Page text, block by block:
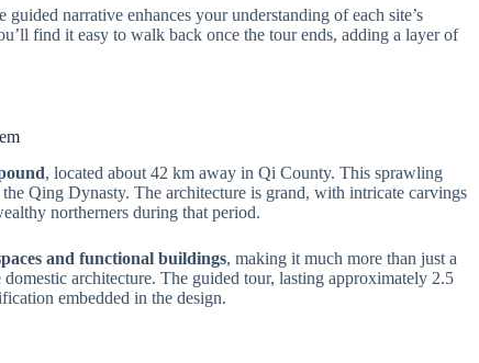
guided narrative enhances your understanding of each site’s
find it easy to walk back once the tour ends, adding a layer of
, located about 42 km away in Qi County. This sprawling
Qing Dynasty. The architecture is grand, with intricate carvings
northerners during that period.
and functional buildings, making it much more than just a
architecture. The guided tour, lasting approximately 2.5
embedded in the design.